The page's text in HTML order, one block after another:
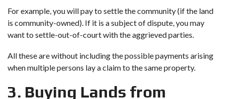
For example, you will pay to settle the community (if the land
is community-owned). If it is a subject of dispute, you may
want to settle-out-of-court with the aggrieved parties.
All these are without including the possible payments arising
when multiple persons lay a claim to the same property.
3. Buying Lands from